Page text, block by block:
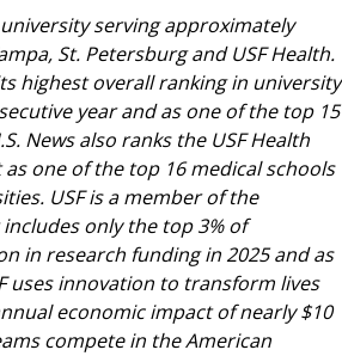
serving approximately
St. Petersburg and USF Health.
highest overall ranking in university
year and as one of the top 15
News also ranks the USF Health
one of the top 16 medical schools
USF is a member of the
only the top 3% of
in research funding in 2025 and as
uses innovation to transform lives
economic impact of nearly $10
compete in the American